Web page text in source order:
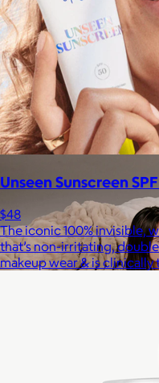
Staub
$50+
Equally functional and
ceramic bakeware move
tabletop.
Free
Unseen Sunscreen
$48
The iconic 100% invisible,
that’s non-irritating,
makeup wear & is